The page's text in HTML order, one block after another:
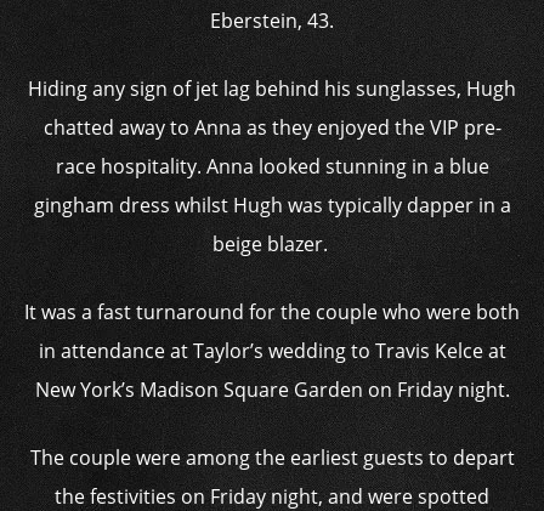
Eberstein, 43.
Hiding any sign of jet lag behind his sunglasses, Hugh
chatted away to Anna as they enjoyed the VIP pre-
race hospitality. Anna looked stunning in a blue
gingham dress whilst Hugh was typically dapper in a
beige blazer.
It was a fast turnaround for the couple who were both
in attendance at Taylor’s wedding to Travis Kelce at
New York’s Madison Square Garden on Friday night.
The couple were among the earliest guests to depart
the festivities on Friday night, and were spotted